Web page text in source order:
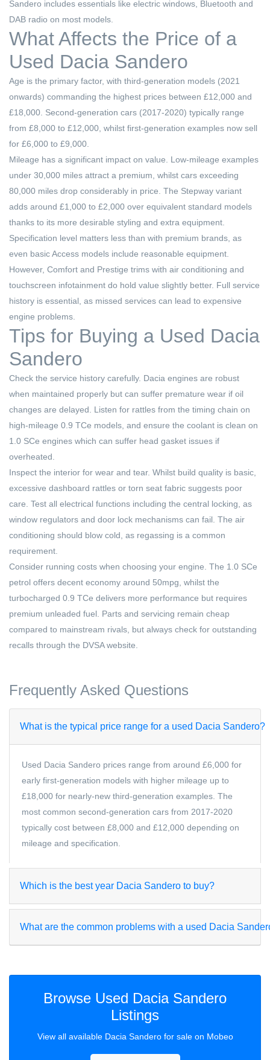
Sandero includes essentials like electric windows, Bluetooth and
DAB radio on most models.
What Affects the Price of a
Used Dacia Sandero
Age is the primary factor, with third-generation models (2021
onwards) commanding the highest prices between £12,000 and
£18,000. Second-generation cars (2017-2020) typically range
from £8,000 to £12,000, whilst first-generation examples now sell
for £6,000 to £9,000.
Mileage has a significant impact on value. Low-mileage examples
under 30,000 miles attract a premium, whilst cars exceeding
80,000 miles drop considerably in price. The Stepway variant
adds around £1,000 to £2,000 over equivalent standard models
thanks to its more desirable styling and extra equipment.
Specification level matters less than with premium brands, as
even basic Access models include reasonable equipment.
However, Comfort and Prestige trims with air conditioning and
touchscreen infotainment do hold value slightly better. Full service
history is essential, as missed services can lead to expensive
engine problems.
Tips for Buying a Used Dacia
Sandero
Check the service history carefully. Dacia engines are robust
when maintained properly but can suffer premature wear if oil
changes are delayed. Listen for rattles from the timing chain on
high-mileage 0.9 TCe models, and ensure the coolant is clean on
1.0 SCe engines which can suffer head gasket issues if
overheated.
Inspect the interior for wear and tear. Whilst build quality is basic,
excessive dashboard rattles or torn seat fabric suggests poor
care. Test all electrical functions including the central locking, as
window regulators and door lock mechanisms can fail. The air
conditioning should blow cold, as regassing is a common
requirement.
Consider running costs when choosing your engine. The 1.0 SCe
petrol offers decent economy around 50mpg, whilst the
turbocharged 0.9 TCe delivers more performance but requires
premium unleaded fuel. Parts and servicing remain cheap
compared to mainstream rivals, but always check for outstanding
recalls through the DVSA website.
Frequently Asked Questions
What is the typical price range for a used Dacia Sandero?
Used Dacia Sandero prices range from around £6,000 for
early first-generation models with higher mileage up to
£18,000 for nearly-new third-generation examples. The
most common second-generation cars from 2017-2020
typically cost between £8,000 and £12,000 depending on
mileage and specification.
Which is the best year Dacia Sandero to buy?
What are the common problems with a used Dacia
Browse Used Dacia Sandero
Listings
View all available Dacia Sandero for sale on Mobeo